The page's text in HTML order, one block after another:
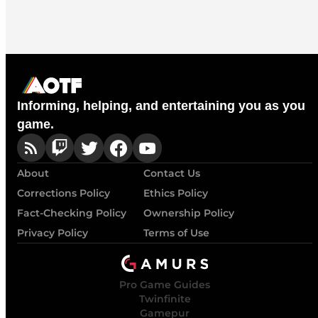
Informing, helping, and entertaining you as you
game.
About
Contact Us
Corrections Policy
Ethics Policy
Fact-Checking Policy
Ownership Policy
Privacy Policy
Terms of Use
Pro Game Guides
Twinfinite
Gamepur